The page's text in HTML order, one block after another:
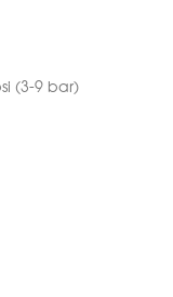
(3-9 bar)